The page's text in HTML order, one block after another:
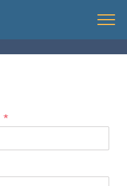
Menu
*Required